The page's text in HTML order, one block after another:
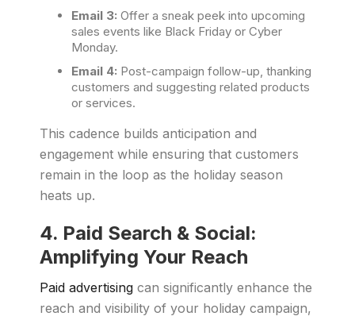
Email 3: Offer a sneak peek into upcoming
sales events like Black Friday or Cyber
Monday.
Email 4: Post-campaign follow-up, thanking
customers and suggesting related products
or services.
This cadence builds anticipation and
engagement while ensuring that customers
remain in the loop as the holiday season
heats up.
4. Paid Search & Social:
Amplifying Your Reach
Paid advertising can significantly enhance the
reach and visibility of your holiday campaign,